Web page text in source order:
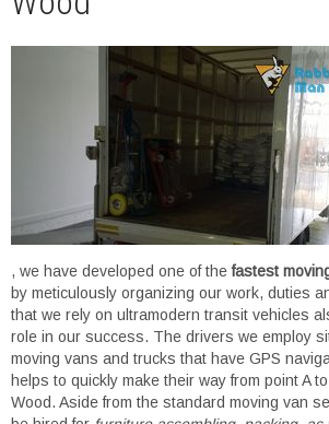
, we have developed one of thefastest
by meticulously organizing our work, duties
that we rely on ultramodern transit vehicles
role in our success. The drivers we employ
moving vans and trucks that have GPS
helps to quickly make their way from point A
Wood. Aside from the standard moving van